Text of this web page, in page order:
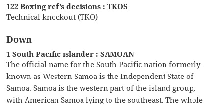
122 Boxing ref’s decisions : TKOS
Technical knockout (TKO)
Down
1 South Pacific islander : SAMOAN
The official name for the South Pacific nation formerly
known as Western Samoa is the Independent State of
Samoa. Samoa is the western part of the island group,
with American Samoa lying to the southeast. The whole